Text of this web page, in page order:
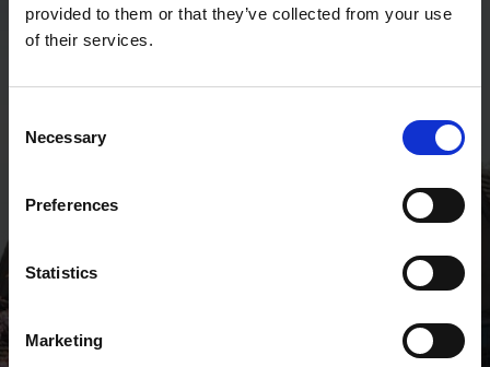
provided to them or that they’ve collected from your use
of their services.
Selection
Necessary
Preferences
Statistics
Marketing